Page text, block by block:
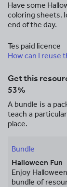
Have some
coloring sheets.
end of the day.
Tes paid licence
How can I reuse
Get this
53%
A bundle is a
teach a
place.
Bundle
Halloween Fun
Enjoy
bundle of